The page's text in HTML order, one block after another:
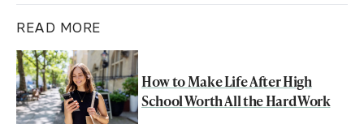
READ MORE
How to Make Life After High
School Worth All the Hard Work